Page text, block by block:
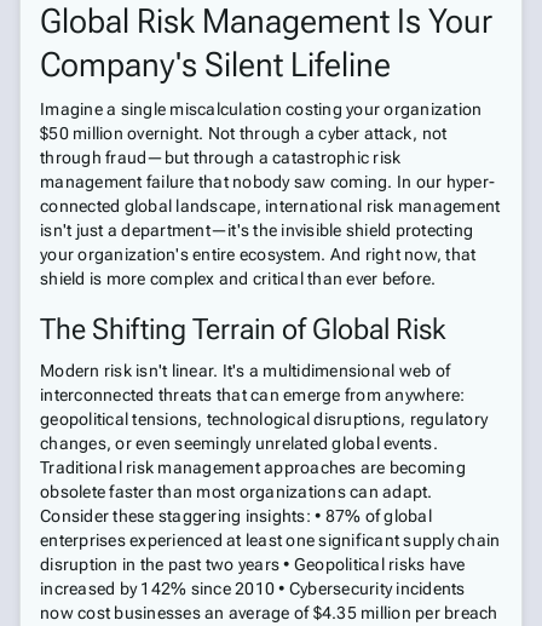
Global Risk Management Is Your
Company's Silent Lifeline
Imagine a single miscalculation costing your organization
$50 million overnight. Not through a cyber attack, not
through fraud—but through a catastrophic risk
management failure that nobody saw coming. In our hyper-
connected global landscape, international risk management
isn't just a department—it's the invisible shield protecting
your organization's entire ecosystem. And right now, that
shield is more complex and critical than ever before.
The Shifting Terrain of Global Risk
Modern risk isn't linear. It's a multidimensional web of
interconnected threats that can emerge from anywhere:
geopolitical tensions, technological disruptions, regulatory
changes, or even seemingly unrelated global events.
Traditional risk management approaches are becoming
obsolete faster than most organizations can adapt.
Consider these staggering insights: • 87% of global
enterprises experienced at least one significant supply chain
disruption in the past two years • Geopolitical risks have
increased by 142% since 2010 • Cybersecurity incidents
now cost businesses an average of $4.35 million per breach